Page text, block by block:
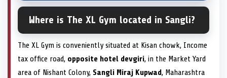
Where is The XL Gym located in Sangli?
The XL Gym is conveniently situated at Kisan chowk, Income
tax office road, opposite hotel devgiri, in the Market Yard
area of Nishant Colony, Sangli Miraj Kupwad, Maharashtra